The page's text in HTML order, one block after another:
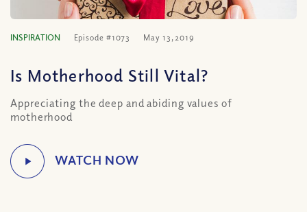
INSPIRATION Episode #1073 May 13, 2019
Is Motherhood Still Vital?
Appreciating the deep and abiding values of
motherhood